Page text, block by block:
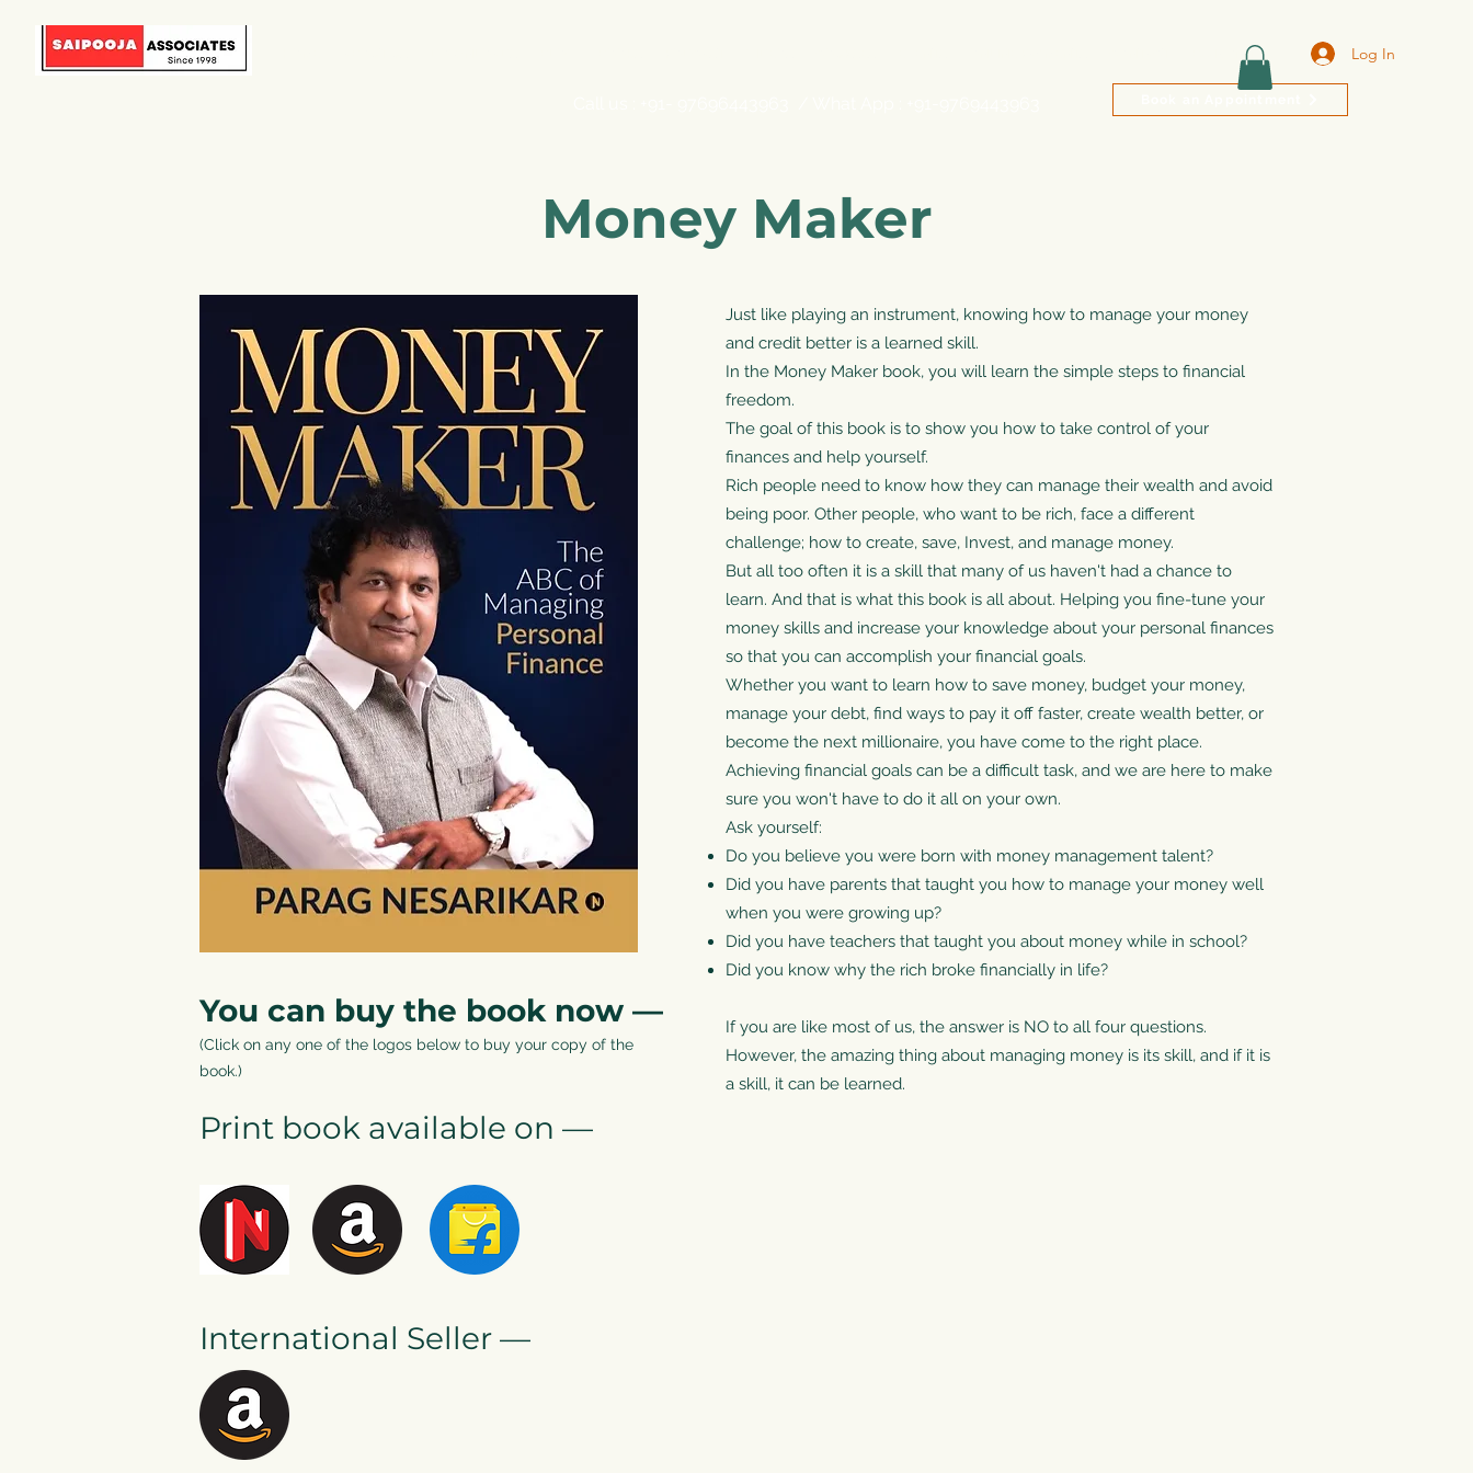
Book Online Log In
Money Maker
You can buy the book now —
(Click on any one of the logos below to buy your copy of the
book.)
Print book available on —
Just like playing an instrument, knowing how to manage your money
and credit better is a learned skill.
In the Money Maker book, you will learn the simple steps to financial
freedom.
The goal of this book is to show you how to take control of your
finances and help yourself.
Rich people need to know how they can manage their wealth and avoid
being poor. Other people, who want to be rich, face a different
challenge; how to create, save, Invest, and manage money.
But all too often it is a skill that many of us haven't had a chance to
learn. And that is what this book is all about. Helping you fine-tune your
money skills and increase your knowledge about your personal finances
so that you can accomplish your financial goals.
Whether you want to learn how to save money, budget your money,
manage your debt, find ways to pay it off faster, create wealth better, or
become the next millionaire, you have come to the right place.
Achieving financial goals can be a difficult task, and we are here to make
sure you won't have to do it all on your own.
Ask yourself:
Do you believe you were born with money management talent?
Did you have parents that taught you how to manage your money well
when you were growing up?
Did you have teachers that taught you about money while in school?
Did you know why the rich broke financially in life?
If you are like most of us, the answer is NO to all four questions.
However, the amazing thing about managing money is its skill, and if it is
a skill, it can be learned.
International Seller —